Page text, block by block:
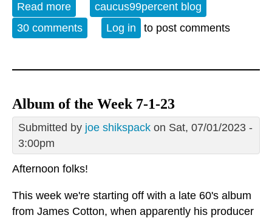
Read more about The Evening Blues - 3-19-25
caucus99percent blog
30 comments
Log in to post comments
Album of the Week 7-1-23
Submitted by joe shikspack on Sat, 07/01/2023 -
3:00pm
Afternoon folks!
This week we're starting off with a late 60's album
from James Cotton, when apparently his producer